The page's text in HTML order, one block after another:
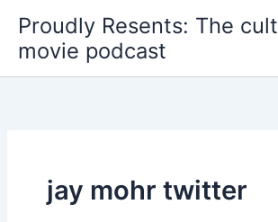
content
Proudly Resents: The cult
movie podcast
jay mohr twitter